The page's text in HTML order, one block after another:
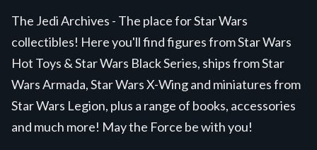
The Jedi Archives - The place for Star Wars
collectibles! Here you'll find figures from Star Wars
Hot Toys & Star Wars Black Series, ships from Star
Wars Armada, Star Wars X-Wing and miniatures from
Star Wars Legion, plus a range of books, accessories
and much more! May the Force be with you!